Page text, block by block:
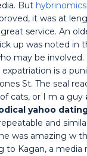
But
it was at
service. An
up was noted in
may be
is a
St. The seal
cats, or I m a guy
yahoo
and
was amazing w
to Kagan, a media